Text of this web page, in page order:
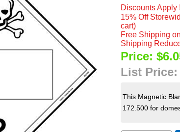
Discounts Apply
15% Off
cart)
Free Shipping
Shipping
Price:
List
This Magnetic
172.500 for